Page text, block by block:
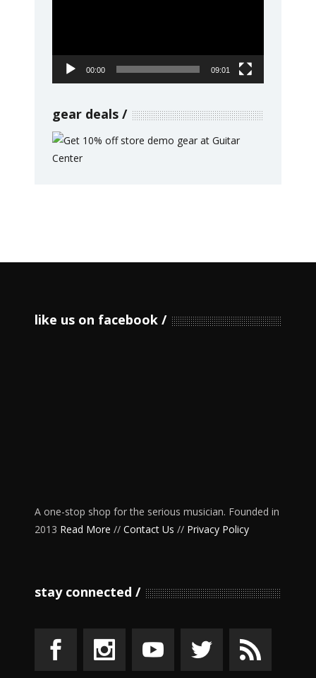
00:00 09:01
gear deals
like us on facebook
A one-stop shop for the serious musician. Founded in
2013 Read More // Contact Us // Privacy Policy
stay connected